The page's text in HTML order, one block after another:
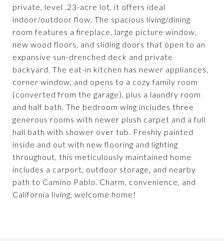
private, level .23-acre lot, it offers ideal
indoor/outdoor flow. The spacious living/dining
room features a fireplace, large picture window,
new wood floors, and sliding doors that open to an
expansive sun-drenched deck and private
backyard. The eat-in kitchen has newer appliances,
corner window, and opens to a cozy family room
(converted from the garage), plus a laundry room
and half bath. The bedroom wing includes three
generous rooms with newer plush carpet and a full
hall bath with shower over tub. Freshly painted
inside and out with new flooring and lighting
throughout, this meticulously maintained home
includes a carport, outdoor storage, and nearby
path to Camino Pablo. Charm, convenience, and
California living, welcome home!